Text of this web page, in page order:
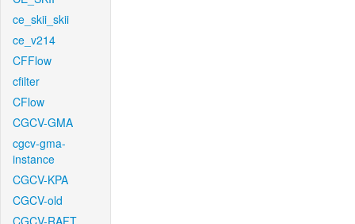
ce_skii_skii
ce_v214
CFFlow
cfilter
CFlow
CGCV-GMA
cgcv-gma-
instance
CGCV-KPA
CGCV-old
CGCV-RAFT